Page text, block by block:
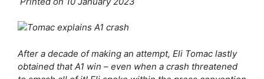
After a decade of making an attempt, Eli Tomac lastly
obtained that A1 win – even when a crash threatened